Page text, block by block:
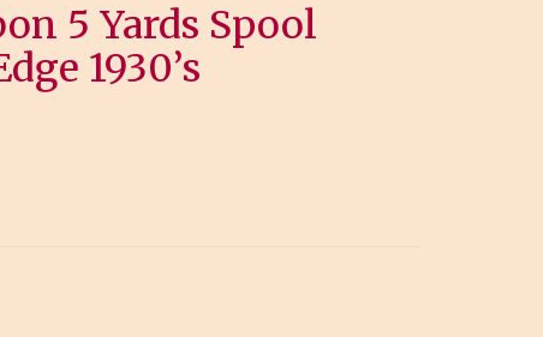
5 Yards Spool
1930’s